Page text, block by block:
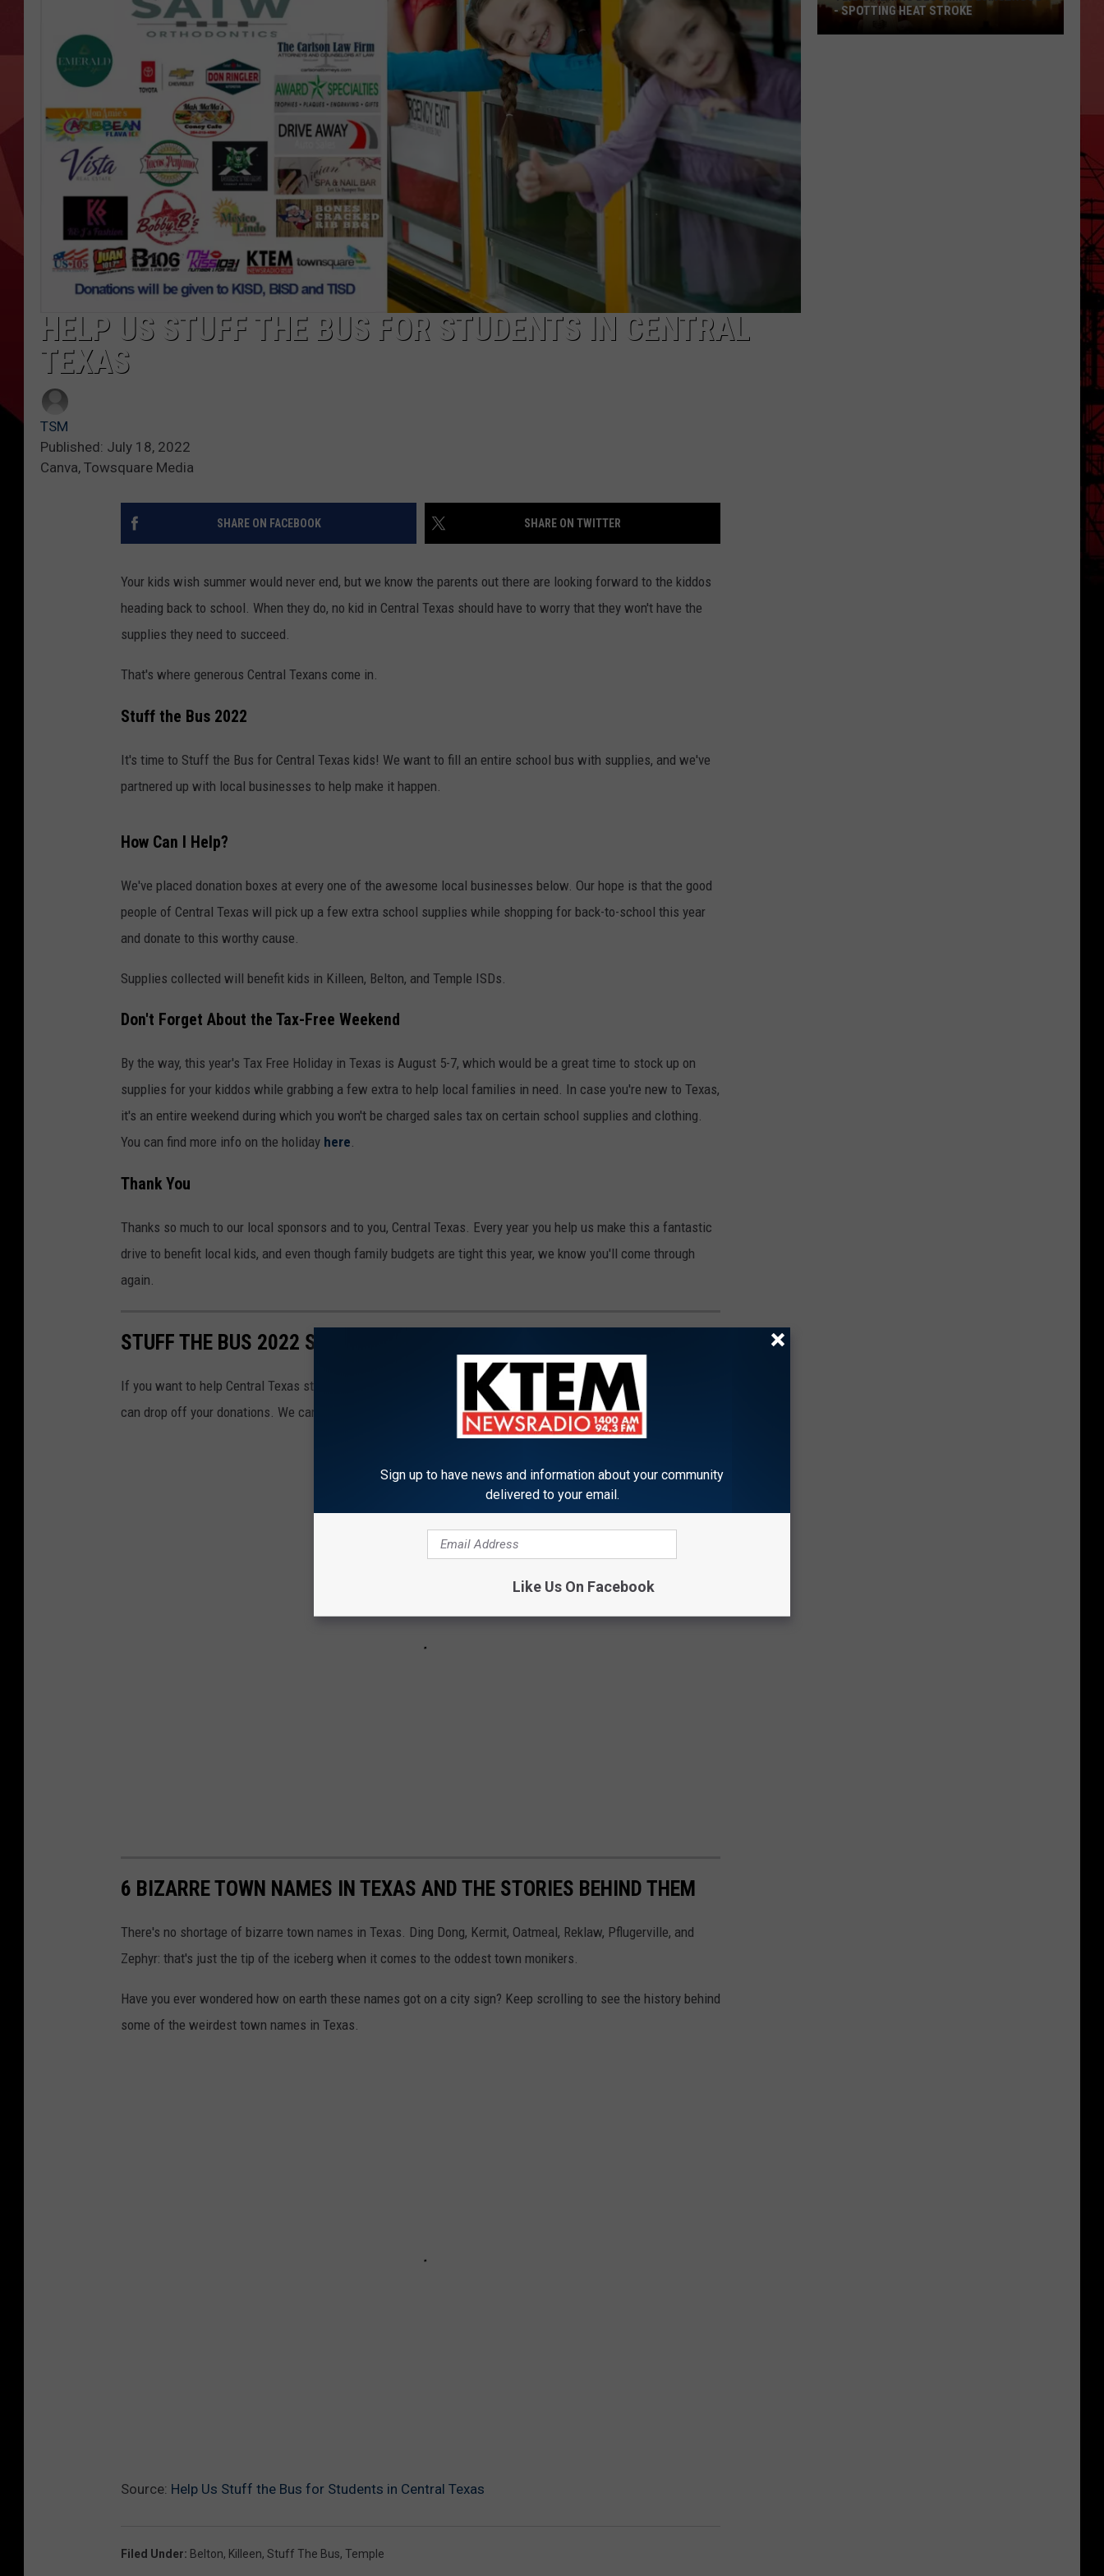
HELP US STUFF THE BUS FOR STUDENTS IN CENTRAL
TEXAS
TSM
Published: July 18, 2022
Canva, Towsquare Media
SHARE ON FACEBOOK SHARE ON TWITTER
Your kids wish summer would never end, but we know the parents out there are looking forward to the kiddos
heading back to school. When they do, no kid in Central Texas should have to worry that they won't have the
supplies they need to succeed.
That's where generous Central Texans come in.
Stuff the Bus 2022
It's time to Stuff the Bus for Central Texas kids! We want to fill an entire school bus with supplies, and we've
partnered up with local businesses to help make it happen.
How Can I Help?
We've placed donation boxes at every one of the awesome local businesses below. Our hope is that the good
people of Central Texas will pick up a few extra school supplies while shopping for back-to-school this year
and donate to this worthy cause.
Supplies collected will benefit kids in Killeen, Belton, and Temple ISDs.
Don't Forget About the Tax-Free Weekend
By the way, this year's Tax Free Holiday in Texas is August 5-7, which would be a great time to stock up on
supplies for your kiddos while grabbing a few extra to help local families in need. In case you're new to Texas,
it's an entire weekend during which you won't be charged sales tax on certain school supplies and clothing.
You can find more info on the holiday here.
Thank You
Thanks so much to our local sponsors and to you, Central Texas. Every year you help us make this a fantastic
drive to benefit local kids, and even though family budgets are tight this year, we know you'll come through
again.
STUFF THE BUS 2022 SPONSORS AND DROP-OFF LOCATIONS
If you want to help Central Texas students start the school year with the supplies they need, here's where you
can drop off your donations. We can't thank you enough for helping out.
6 BIZARRE TOWN NAMES IN TEXAS AND THE STORIES BEHIND THEM
There's no shortage of bizarre town names in Texas. Ding Dong, Kermit, Oatmeal, Reklaw, Pflugerville, and
Zephyr: that's just the tip of the iceberg when it comes to the oddest town monikers.
Have you ever wondered how on earth these names got on a city sign? Keep scrolling to see the history behind
some of the weirdest town names in Texas.
Source: Help Us Stuff the Bus for Students in Central Texas
Filed Under: Belton, Killeen, Stuff The Bus, Temple
- SPOTTING HEAT STROKE
Sign up to have news and information about your community
delivered to your email.
Like Us On Facebook